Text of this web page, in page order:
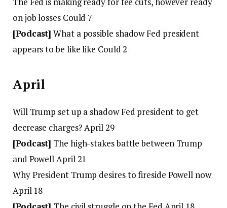
on job losses Could 7
[Podcast] What a possible shadow Fed president
appears to be like like Could 2
April
Will Trump set up a shadow Fed president to get
decrease charges? April 29
[Podcast] The high-stakes battle between Trump
and Powell April 21
Why President Trump desires to fireside Powell now
April 18